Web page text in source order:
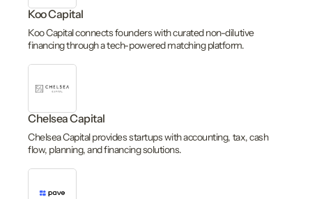
Koo Capital
Koo Capital connects founders with curated non-dilutive
financing through a tech-powered matching platform.
Chelsea Capital
Chelsea Capital provides startups with accounting, tax, cash
flow, planning, and financing solutions.